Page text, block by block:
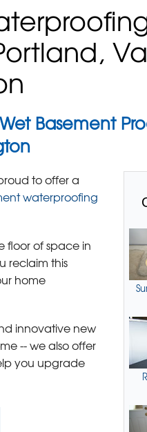
Basement
to offer a
waterproofing
floor of space in
reclaim this
home
innovative new
-- we also offer
you upgrade